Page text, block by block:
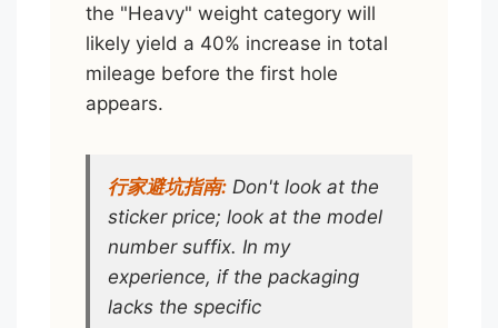
the "Heavy" weight category will
likely yield a 40% increase in total
mileage before the first hole
appears.
行家避坑指南: Don't look at the
sticker price; look at the model
number suffix. In my
experience, if the packaging
lacks the specific